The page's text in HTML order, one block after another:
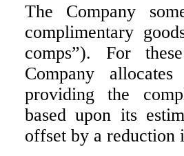
The Company
complimentary
comps”). For
Company
providing the
based upon its
offset by a reduction